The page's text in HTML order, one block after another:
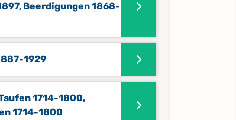
Beerdigungen 1868-
1929
1714-1800,
1714-1800